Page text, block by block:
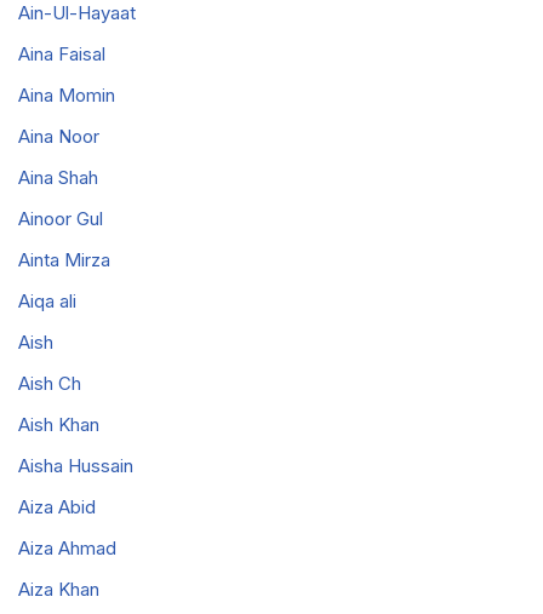
Ain-Ul-Hayaat
Aina Faisal
Aina Momin
Aina Noor
Aina Shah
Ainoor Gul
Ainta Mirza
Aiqa ali
Aish
Aish Ch
Aish Khan
Aisha Hussain
Aiza Abid
Aiza Ahmad
Aiza Khan